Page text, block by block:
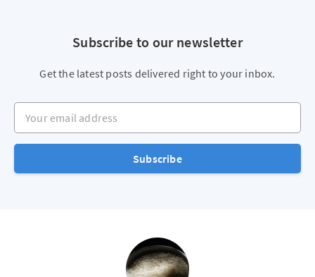
Subscribe to our newsletter
Get the latest posts delivered right to your inbox.
Your email address
Subscribe